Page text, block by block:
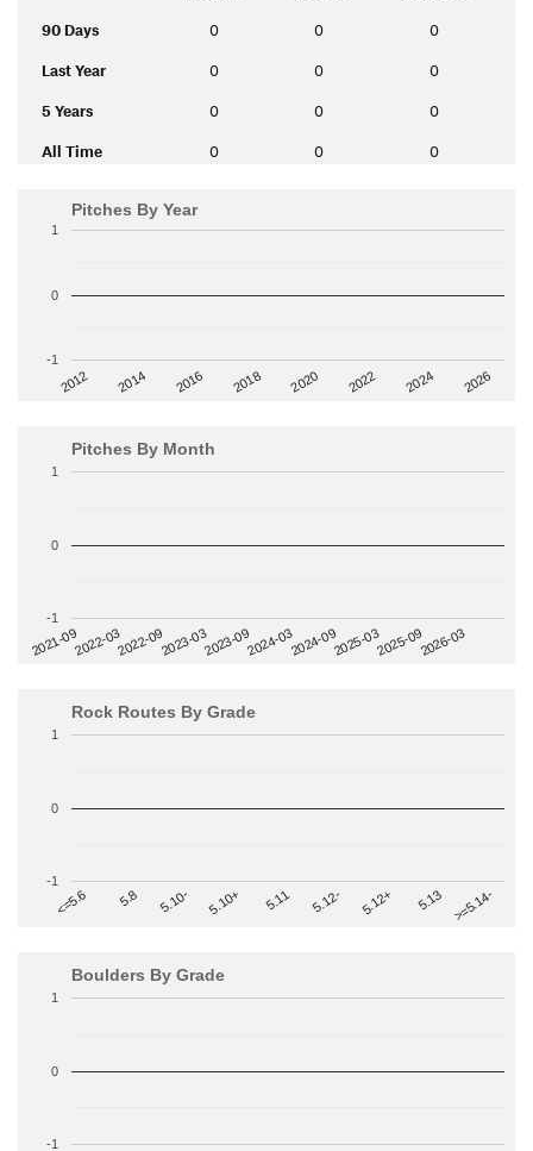
90 Days 0 0 0
Last Year 0 0 0
5 Years 0 0 0
All Time 0 0 0
Pitches By Year
2012 2014 2016 2018 2020 2022 2024 2026
-1
0
1
Pitches By Month
2021-092022-032022-092023-032023-092024-032024-092025-032025-092026-03
-1
0
1
Rock Routes By Grade
<=5.6 5.8 5.10- 5.10+ 5.11 5.12- 5.12+ 5.13 >=5.14-
-1
0
1
Boulders By Grade
-1
0
1